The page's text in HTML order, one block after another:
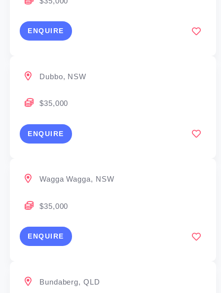
energy, resources and logistics. Established homes
regularly require wet-area maintenance, with leaking
showers and balcony deterioration creating steady
Who This Suits
Ambitious business operators
Tradespeople seeking brand-backed growth
Investors seeking a scalable service business
focused, this is an opportunity to build a respected
No prior waterproofing experience required — full
ENQUIRE
Dubbo, NSW
$35,000
ENQUIRE
Wagga Wagga, NSW
$35,000
ENQUIRE
Bundaberg, QLD